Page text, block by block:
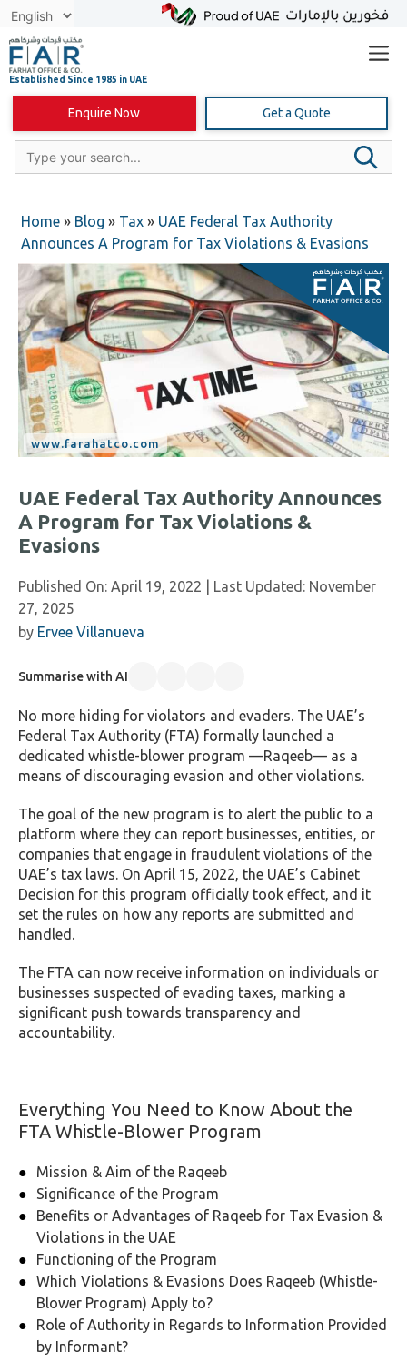
Skip
content
Enquire Now Get a Quote
Home » Blog » Tax » UAE Federal Tax Authority
Announces A Program for Tax Violations & Evasions
UAE Federal Tax Authority Announces
A Program for Tax Violations &
Evasions
Published On: April 19, 2022 | Last Updated: November
27, 2025
by Ervee Villanueva
Summarise with AI
No more hiding for violators and evaders. The UAE’s
Federal Tax Authority (FTA) formally launched a
dedicated whistle-blower program —Raqeeb— as a
means of discouraging evasion and other violations.
The goal of the new program is to alert the public to a
platform where they can report businesses, entities, or
companies that engage in fraudulent violations of the
UAE’s tax laws. On April 15, 2022, the UAE’s Cabinet
Decision for this program officially took effect, and it
set the rules on how any reports are submitted and
handled.
The FTA can now receive information on individuals or
businesses suspected of evading taxes, marking a
significant push towards transparency and
accountability.
Everything You Need to Know About the
FTA Whistle-Blower Program
Mission & Aim of the Raqeeb
Significance of the Program
Benefits or Advantages of Raqeeb for Tax Evasion &
Violations in the UAE
Functioning of the Program
Which Violations & Evasions Does Raqeeb (Whistle-
Blower Program) Apply to?
Role of Authority in Regards to Information Provided
by Informant?